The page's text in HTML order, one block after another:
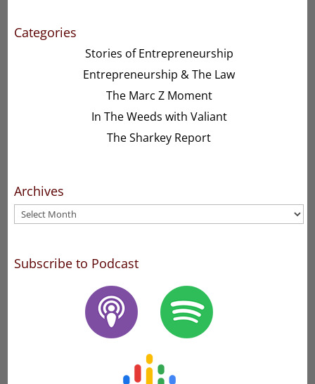
Categories
Stories of Entrepreneurship
Entrepreneurship & The Law
The Marc Z Moment
In The Weeds with Valiant
The Sharkey Report
Archives
Archives
Subscribe to Podcast